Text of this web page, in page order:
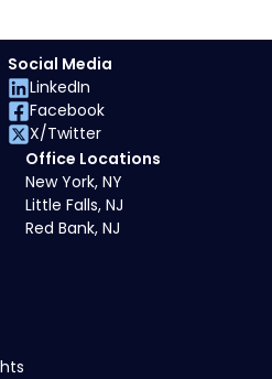
Office Locations
New York, NY
Little Falls, NJ
Red Bank, NJ
Social Media
LinkedIn
Facebook
X/Twitter